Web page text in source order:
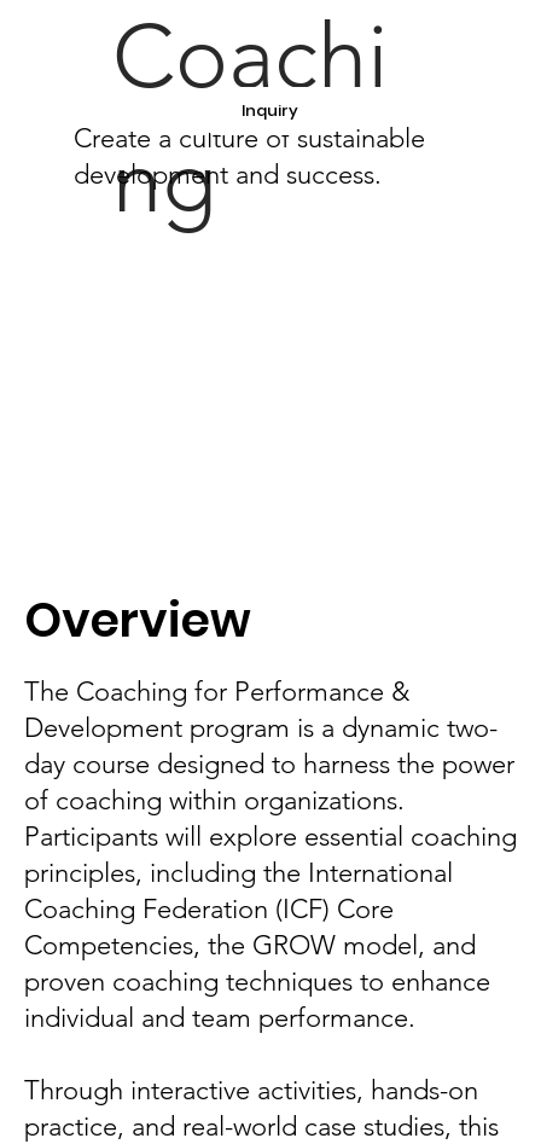
Coachi
ng
Create a culture of sustainable
development and success.
Inquiry
Overview
The Coaching for Performance &
Development program is a dynamic two-
day course designed to harness the power
of coaching within organizations.
Participants will explore essential coaching
principles, including the International
Coaching Federation (ICF) Core
Competencies, the GROW model, and
proven coaching techniques to enhance
individual and team performance.
Through interactive activities, hands-on
practice, and real-world case studies, this